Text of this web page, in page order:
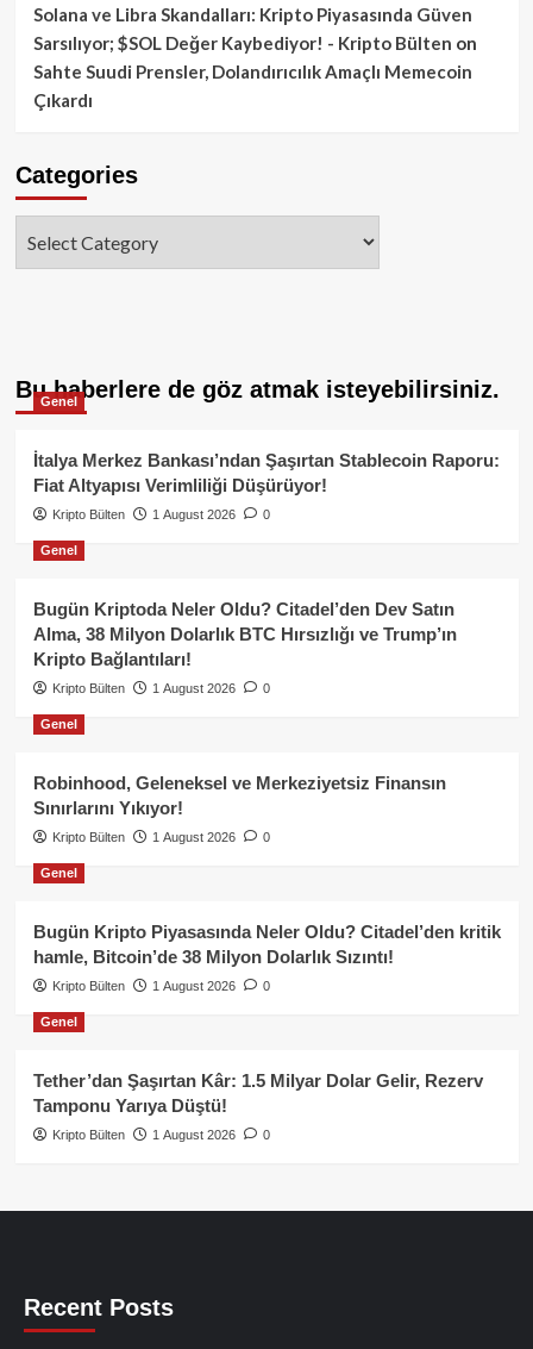
Solana ve Libra Skandalları: Kripto Piyasasında Güven
Sarsılıyor; $SOL Değer Kaybediyor! - Kripto Bülten on
Sahte Suudi Prensler, Dolandırıcılık Amaçlı Memecoin
Çıkardı
Categories
Bu haberlere de göz atmak isteyebilirsiniz.
Genel
İtalya Merkez Bankası’ndan Şaşırtan Stablecoin Raporu:
Fiat Altyapısı Verimliliği Düşürüyor!
Kripto Bülten 1 August 2026 0
Genel
Bugün Kriptoda Neler Oldu? Citadel’den Dev Satın
Alma, 38 Milyon Dolarlık BTC Hırsızlığı ve Trump’ın
Kripto Bağlantıları!
Kripto Bülten 1 August 2026 0
Genel
Robinhood, Geleneksel ve Merkeziyetsiz Finansın
Sınırlarını Yıkıyor!
Kripto Bülten 1 August 2026 0
Genel
Bugün Kripto Piyasasında Neler Oldu? Citadel’den kritik
hamle, Bitcoin’de 38 Milyon Dolarlık Sızıntı!
Kripto Bülten 1 August 2026 0
Genel
Tether’dan Şaşırtan Kâr: 1.5 Milyar Dolar Gelir, Rezerv
Tamponu Yarıya Düştü!
Kripto Bülten 1 August 2026 0
Recent Posts